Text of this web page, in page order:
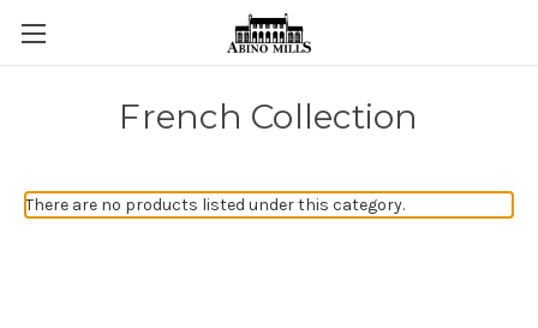
French Collection
There are no products listed under this category.